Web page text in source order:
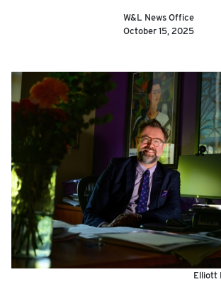
W&L News Office
October 15, 2025
Elliott